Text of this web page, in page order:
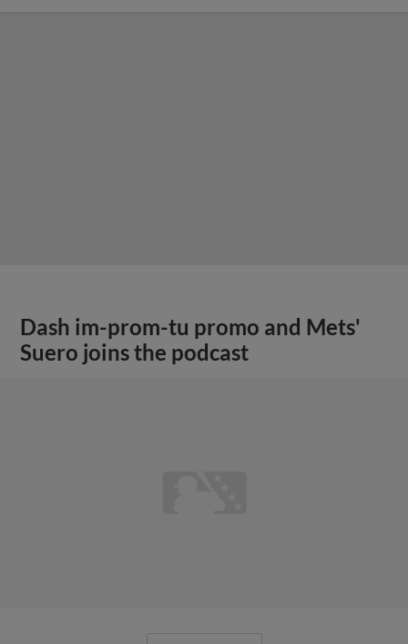
Dash im-prom-tu promo and Mets'
Suero joins the podcast